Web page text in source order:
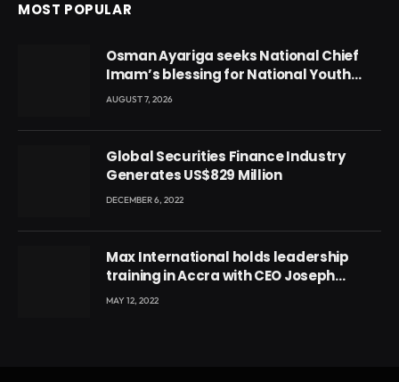
MOST POPULAR
Osman Ayariga seeks National Chief
Imam’s blessing for National Youth
Conference
AUGUST 7, 2026
Global Securities Finance Industry
Generates US$829 Million
DECEMBER 6, 2022
Max International holds leadership
training in Accra with CEO Joseph
Voyticky
MAY 12, 2022